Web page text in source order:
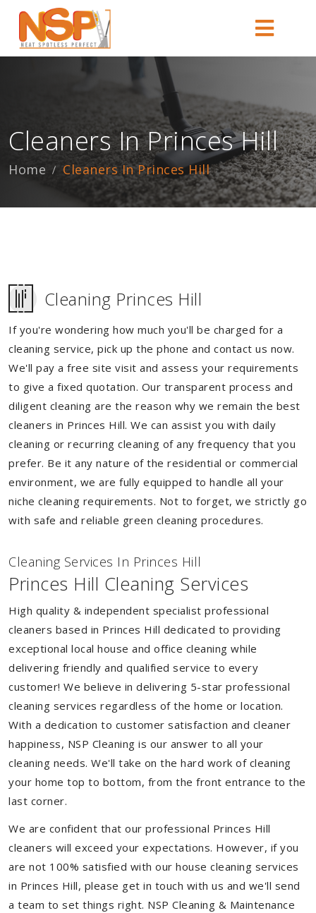
Cleaners In Princes Hill
Home Cleaners In Princes Hill
Cleaning Princes Hill
If you're wondering how much you'll be charged for a
cleaning service, pick up the phone and contact us now.
We'll pay a free site visit and assess your requirements
to give a fixed quotation. Our transparent process and
diligent cleaning are the reason why we remain the best
cleaners in Princes Hill. We can assist you with daily
cleaning or recurring cleaning of any frequency that you
prefer. Be it any nature of the residential or commercial
environment, we are fully equipped to handle all your
niche cleaning requirements. Not to forget, we strictly go
with safe and reliable green cleaning procedures.
Cleaning Services In Princes Hill
Princes Hill Cleaning Services
High quality & independent specialist professional
cleaners based in Princes Hill dedicated to providing
exceptional local house and office cleaning while
delivering friendly and qualified service to every
customer! We believe in delivering 5-star professional
cleaning services regardless of the home or location.
With a dedication to customer satisfaction and cleaner
happiness, NSP Cleaning is our answer to all your
cleaning needs. We'll take on the hard work of cleaning
your home top to bottom, from the front entrance to the
last corner.
We are confident that our professional Princes Hill
cleaners will exceed your expectations. However, if you
are not 100% satisfied with our house cleaning services
in Princes Hill, please get in touch with us and we'll send
a team to set things right. NSP Cleaning & Maintenance